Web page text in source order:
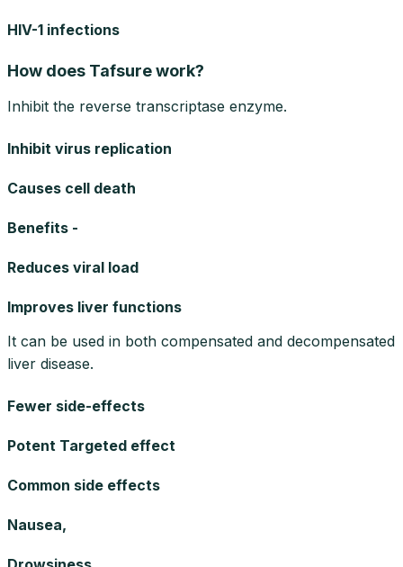
HIV-1 infections
How does Tafsure work?
Inhibit the reverse transcriptase enzyme.
Inhibit virus replication
Causes cell death
Benefits -
Reduces viral load
Improves liver functions
It can be used in both compensated and decompensated
liver disease.
Fewer side-effects
Potent Targeted effect
Common side effects
Nausea,